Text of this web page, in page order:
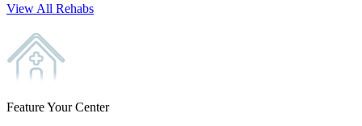
View All Rehabs
Feature Your Center